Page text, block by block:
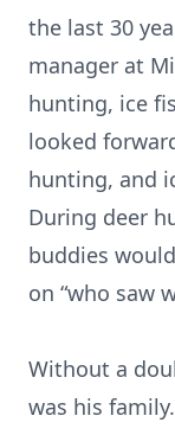
the last 30
manager at
hunting, ice
looked
hunting, and
During deer
buddies
on “who saw
Without a
was his